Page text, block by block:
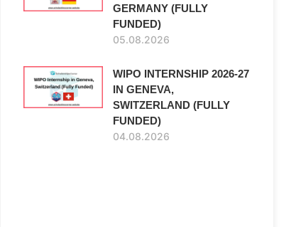
GERMANY (FULLY
FUNDED)
05.08.2026
WIPO INTERNSHIP 2026-27
IN GENEVA,
SWITZERLAND (FULLY
FUNDED)
04.08.2026